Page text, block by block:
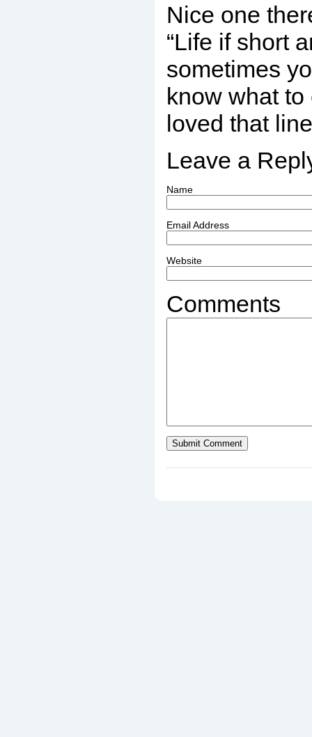
Nice one
“Life if short
sometimes
know what to
loved that
Leave a
Name
Email Address
Website
Comments